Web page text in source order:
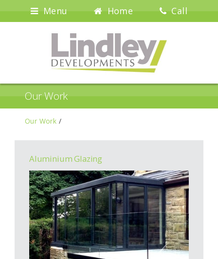
Our Work
Our Work /
Aluminium Glazing
Menu Home Call